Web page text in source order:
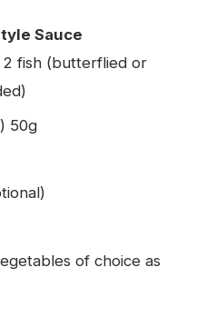
Sauce
2 fish (butterflied or
50g
of choice as